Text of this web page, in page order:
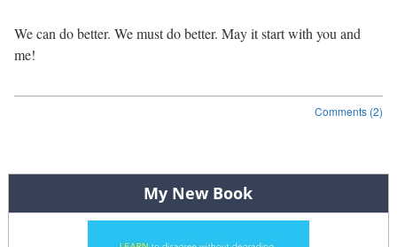
We can do better. We must do better. May it start with you and
me!
Comments (2)
Post navigation
My New Book